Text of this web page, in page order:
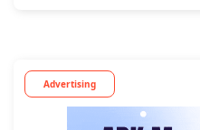
Advertising